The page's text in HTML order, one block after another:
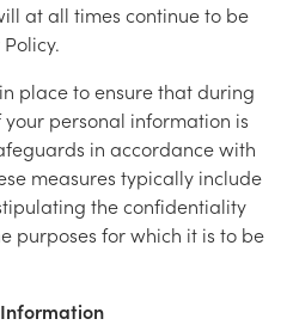
at all times continue to be
place to ensure that during
personal information is
in accordance with
measures typically include
the confidentiality
purposes for which it is to be